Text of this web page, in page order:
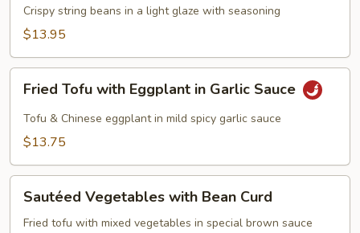
String
Beans
Crispy string beans in a light glaze with seasoning
$13.95
Tofu
with
Eggplant
Garlic
Sauce
Fried Tofu with Eggplant in Garlic Sauce
Tofu & Chinese eggplant in mild spicy garlic sauce
$13.75
Vegetables
with
Sautéed Vegetables with Bean Curd
Fried tofu with mixed vegetables in special brown sauce